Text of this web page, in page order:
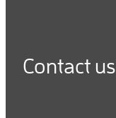
Contact us